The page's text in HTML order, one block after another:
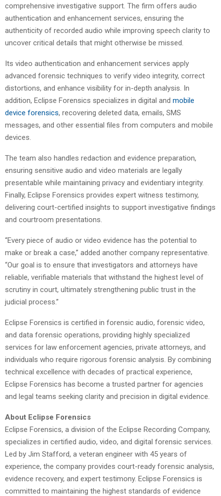
comprehensive investigative support. The firm offers audio
authentication and enhancement services, ensuring the
authenticity of recorded audio while improving speech clarity to
uncover critical details that might otherwise be missed.
Its video authentication and enhancement services apply
advanced forensic techniques to verify video integrity, correct
distortions, and enhance visibility for in-depth analysis. In
addition, Eclipse Forensics specializes in digital and mobile
device forensics, recovering deleted data, emails, SMS
messages, and other essential files from computers and mobile
devices.
The team also handles redaction and evidence preparation,
ensuring sensitive audio and video materials are legally
presentable while maintaining privacy and evidentiary integrity.
Finally, Eclipse Forensics provides expert witness testimony,
delivering court-certified insights to support investigative findings
and courtroom presentations.
“Every piece of audio or video evidence has the potential to
make or break a case,” added another company representative.
“Our goal is to ensure that investigators and attorneys have
reliable, verifiable materials that withstand the highest level of
scrutiny in court, ultimately strengthening public trust in the
judicial process.”
Eclipse Forensics is certified in forensic audio, forensic video,
and data forensic operations, providing highly specialized
services for law enforcement agencies, private attorneys, and
individuals who require rigorous forensic analysis. By combining
technical excellence with decades of practical experience,
Eclipse Forensics has become a trusted partner for agencies
and legal teams seeking clarity and precision in digital evidence.
About Eclipse Forensics
Eclipse Forensics, a division of the Eclipse Recording Company,
specializes in certified audio, video, and digital forensic services.
Led by Jim Stafford, a veteran engineer with 45 years of
experience, the company provides court-ready forensic analysis,
evidence recovery, and expert testimony. Eclipse Forensics is
committed to maintaining the highest standards of evidence